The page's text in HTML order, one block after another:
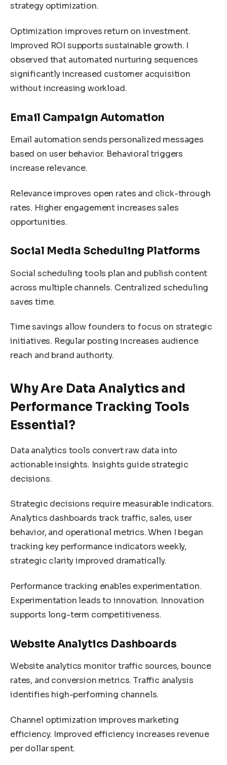
strategy optimization.
Optimization improves return on investment.
Improved ROI supports sustainable growth. I
observed that automated nurturing sequences
significantly increased customer acquisition
without increasing workload.
Email Campaign Automation
Email automation sends personalized messages
based on user behavior. Behavioral triggers
increase relevance.
Relevance improves open rates and click-through
rates. Higher engagement increases sales
opportunities.
Social Media Scheduling Platforms
Social scheduling tools plan and publish content
across multiple channels. Centralized scheduling
saves time.
Time savings allow founders to focus on strategic
initiatives. Regular posting increases audience
reach and brand authority.
Why Are Data Analytics and
Performance Tracking Tools
Essential?
Data analytics tools convert raw data into
actionable insights. Insights guide strategic
decisions.
Strategic decisions require measurable indicators.
Analytics dashboards track traffic, sales, user
behavior, and operational metrics. When I began
tracking key performance indicators weekly,
strategic clarity improved dramatically.
Performance tracking enables experimentation.
Experimentation leads to innovation. Innovation
supports long-term competitiveness.
Website Analytics Dashboards
Website analytics monitor traffic sources, bounce
rates, and conversion metrics. Traffic analysis
identifies high-performing channels.
Channel optimization improves marketing
efficiency. Improved efficiency increases revenue
per dollar spent.